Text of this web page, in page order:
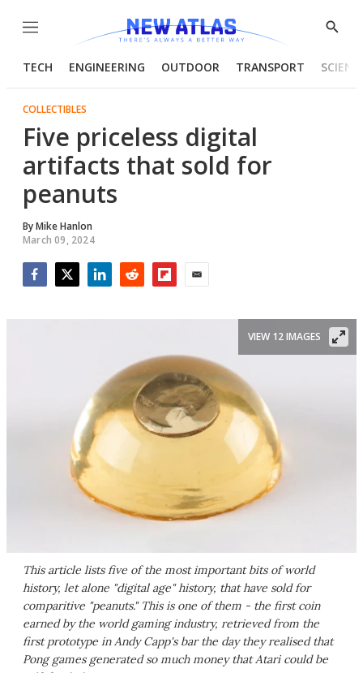
Menu
Show
TECH ENGINEERING OUTDOOR TRANSPORT
COLLECTIBLES
Five priceless digital
artifacts that sold for
peanuts
ByMike Hanlon
March 09, 2024
This article lists five of the most important bits of world
history, let alone "digital age" history, that have sold for
comparitive "peanuts." This is one of them - the first coin
earned by the world gaming industry, retrieved from the
first prototype in Andy Capp's bar the day they realised that
Pong games generated so much money that Atari could be
VIEW 12 IMAGES